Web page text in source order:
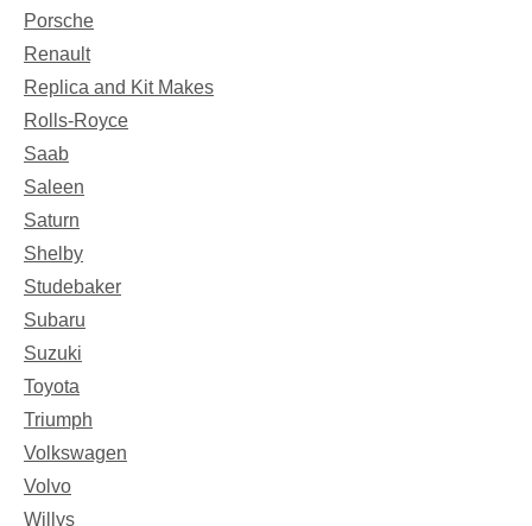
Porsche
Renault
Replica and Kit Makes
Rolls-Royce
Saab
Saleen
Saturn
Shelby
Studebaker
Subaru
Suzuki
Toyota
Triumph
Volkswagen
Volvo
Willys